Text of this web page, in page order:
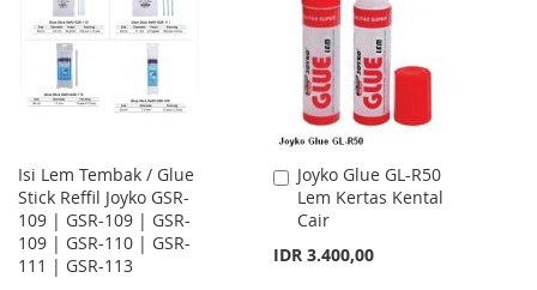
LIST
LIST
Isi Lem Tembak / Glue
Stick Reffil Joyko GSR-
109 | GSR-109 | GSR-
109 | GSR-110 | GSR-
111 | GSR-113
Joyko Glue GL-R50
Lem Kertas Kental
Cair
IDR 3.400,00
Add
to
Cart